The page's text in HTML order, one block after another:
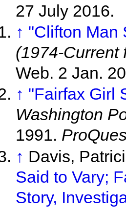
27 July 2016.
↑ "Clifton Man
(1974-Current
Web. 2 Jan.
↑ "Fairfax Girl
Washington
1991.
↑ Davis,
Said to Vary;
Story,